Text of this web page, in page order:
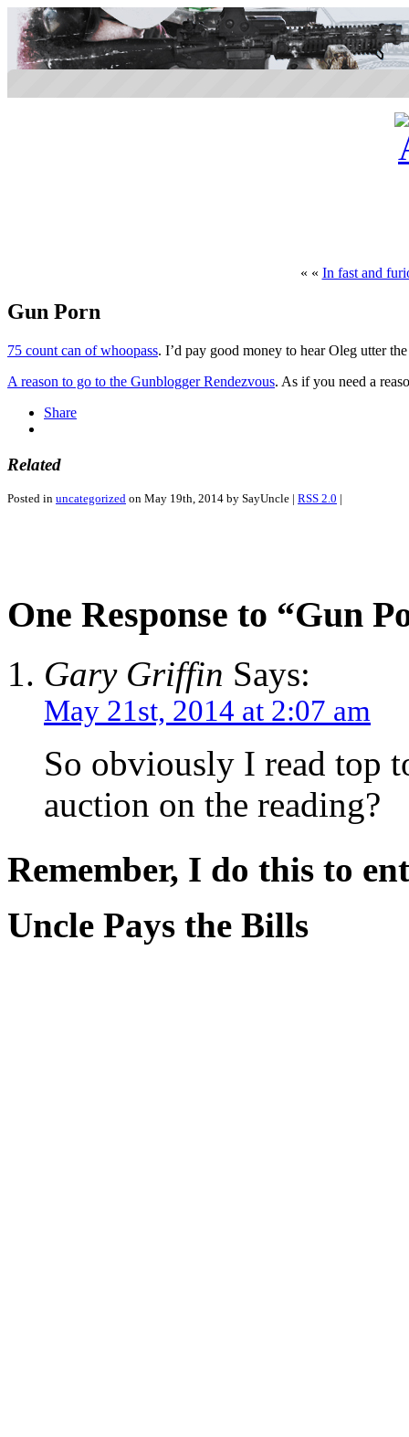
« « In fast and
Gun Porn
75 count can of whoopass. I’d pay good money to hear Oleg utter
A reason to go to the Gunblogger Rendezvous. As if you need a
Share
Related
Posted in uncategorized on May 19th, 2014 by SayUncle | RSS 2.0 |
One Response to “Gun
Gary Griffin Says:
May 21st, 2014 at 2:07 am
So obviously I read top
auction on the reading?
Remember, I do this to
Uncle Pays the Bills